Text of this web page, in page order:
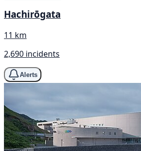
Hachirōgata
11 km
2,690 incidents
Alerts